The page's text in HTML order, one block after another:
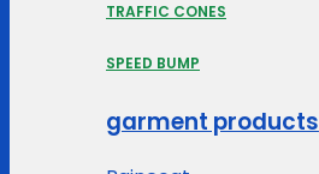
TRAFFIC CONES
SPEED BUMP
garment products